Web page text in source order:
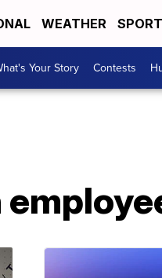
WEATHER
Your Story Contests